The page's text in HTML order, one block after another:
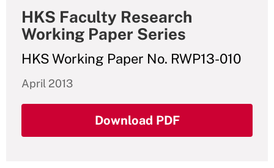
HKS Faculty Research
Working Paper Series
HKS Working Paper No. RWP13-010
April 2013
Download PDF